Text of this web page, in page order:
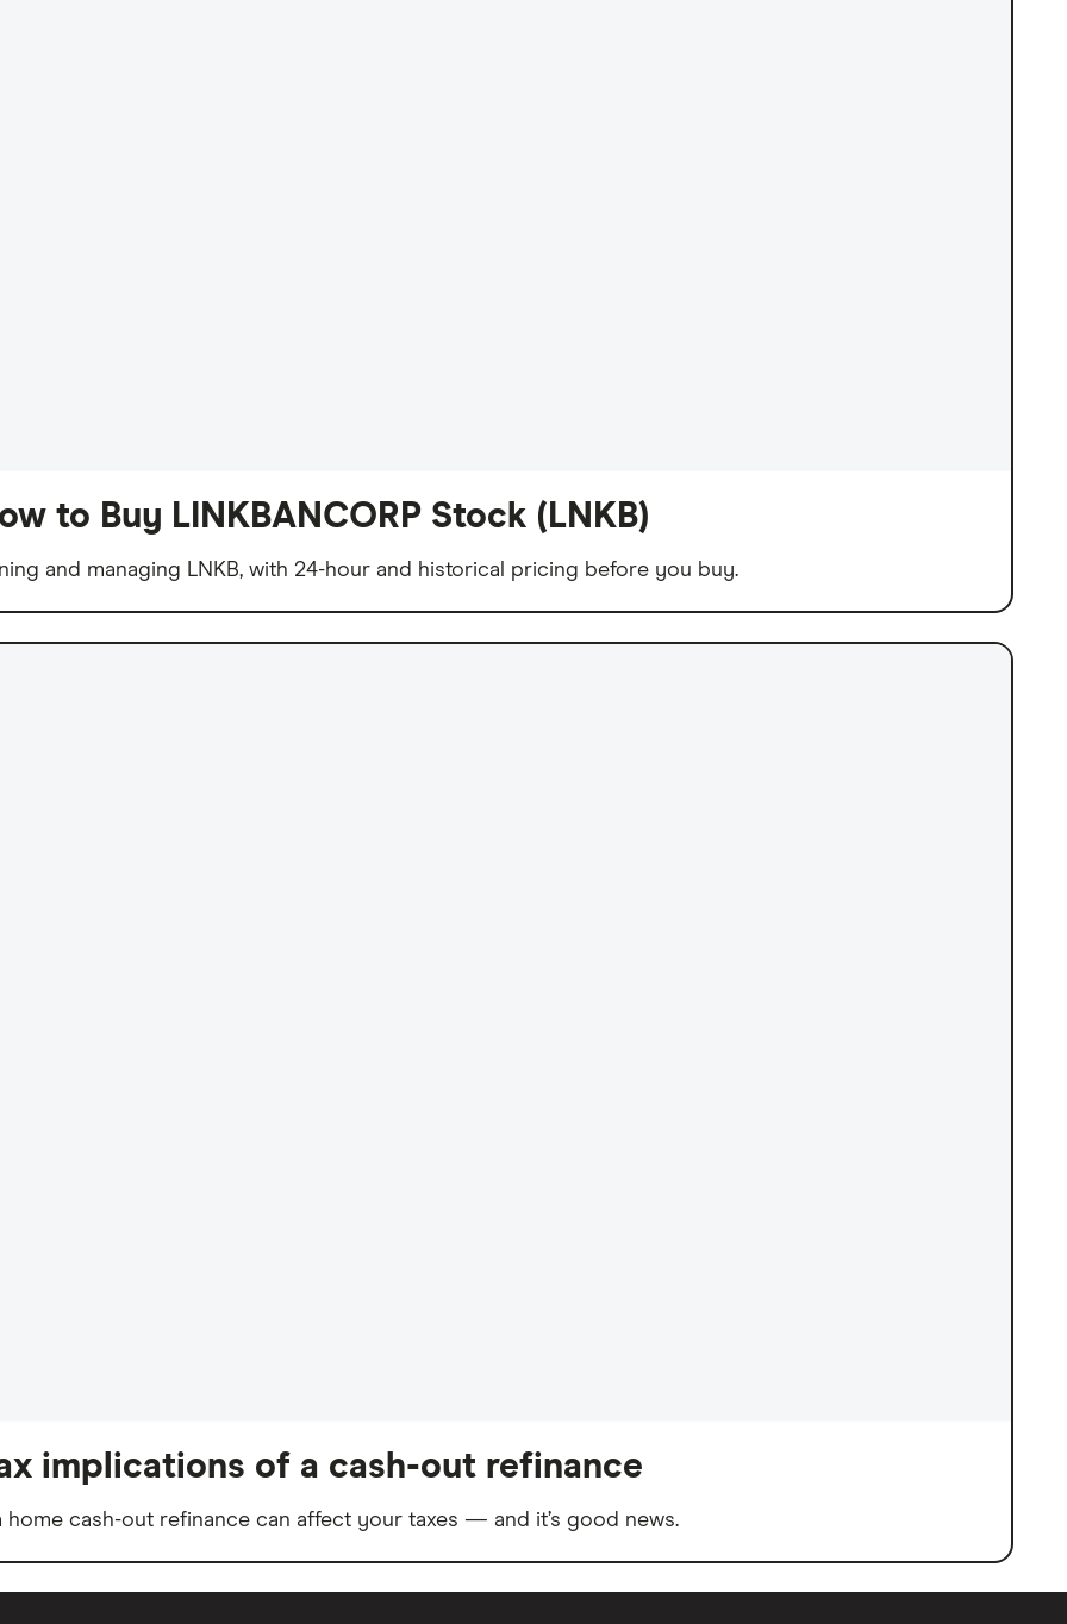
to Buy LINKBANCORP Stock (LNKB)
and managing LNKB, with 24-hour and historical pricing before you buy.
implications of a cash-out refinance
home cash-out refinance can affect your taxes — and it’s good news.